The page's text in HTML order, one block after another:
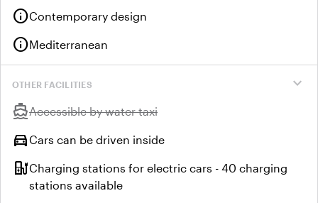
infoContemporary design
infoMediterranean
expand_more
OTHER FACILITIES
directions_boatUnavailable:
Accessible by water taxi
directions_carCars can be driven inside
ev_stationCharging stations for electric cars - 40 charging
stations available